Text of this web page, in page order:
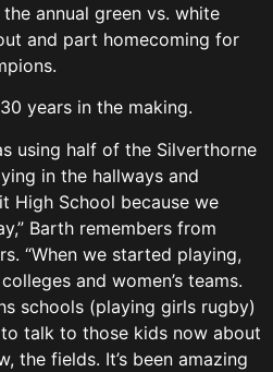
annual green vs. white
and part homecoming for
years in the making.
using half of the Silverthorne
in the hallways and
High School because we
Barth remembers from
“When we started playing,
and women’s teams.
schools (playing girls rugby)
to talk to those kids now about
the fields. It’s been amazing